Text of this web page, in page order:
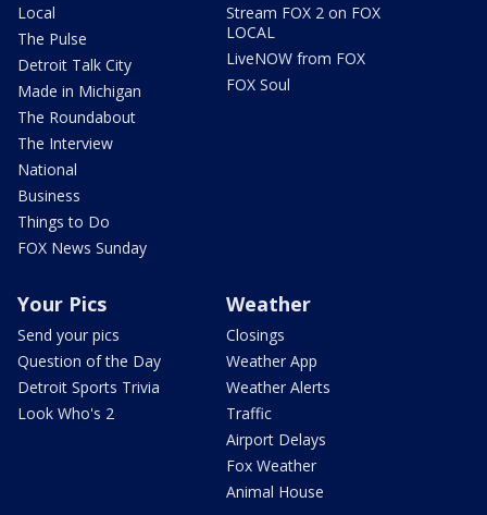
Local
The Pulse
Detroit Talk City
Made in Michigan
The Roundabout
The Interview
National
Business
Things to Do
FOX News Sunday
Stream FOX 2 on FOX
LOCAL
LiveNOW from FOX
FOX Soul
Your Pics
Send your pics
Question of the Day
Detroit Sports Trivia
Look Who's 2
Weather
Closings
Weather App
Weather Alerts
Traffic
Airport Delays
Fox Weather
Animal House